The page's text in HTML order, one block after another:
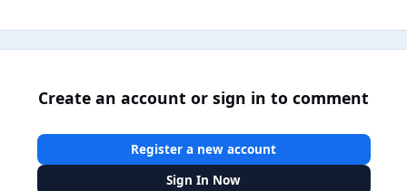
Create an account or sign in to comment
Register a new account
Sign In Now